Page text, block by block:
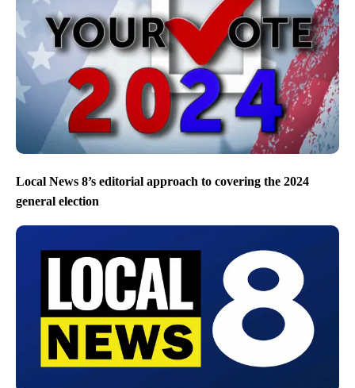
Local News 8’s editorial approach to covering the 2024
general election